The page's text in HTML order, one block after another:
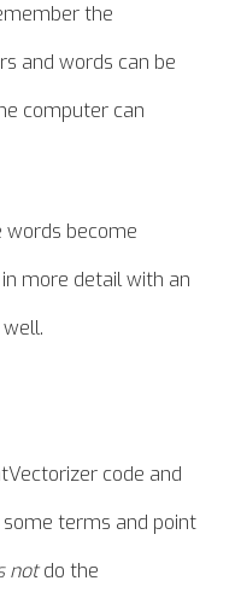
the
and words can be
computer can
words become
more detail with an
code and
terms and point
notdo the